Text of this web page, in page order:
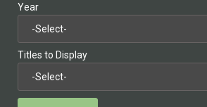
Year
Titles to Display